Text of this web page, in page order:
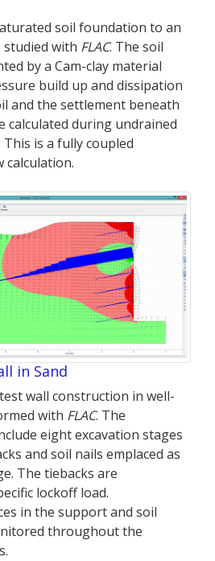
soil foundation to an
with FLAC. The soil
by a Cam-clay material
build up and dissipation
and the settlement beneath
calculated during undrained
is a fully coupled
calculation.
in Sand
wall construction in well-
with FLAC. The
eight excavation stages
and soil nails emplaced as
The tiebacks are
lockoff load.
in the support and soil
throughout the